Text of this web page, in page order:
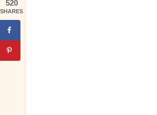
520
SHARES